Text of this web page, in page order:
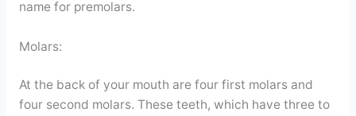
name for premolars.
Molars:
At the back of your mouth are four first molars and
four second molars. These teeth, which have three to